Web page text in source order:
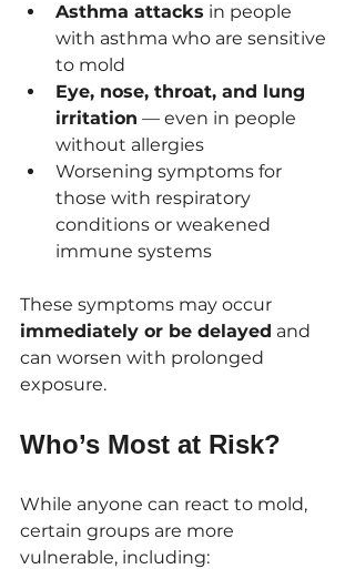
Asthma attacks in people
with asthma who are sensitive
to mold
Eye, nose, throat, and lung
irritation — even in people
without allergies
Worsening symptoms for
those with respiratory
conditions or weakened
immune systems
These symptoms may occur
immediately or be delayed and
can worsen with prolonged
exposure.
Who’s Most at Risk?
While anyone can react to mold,
certain groups are more
vulnerable, including: